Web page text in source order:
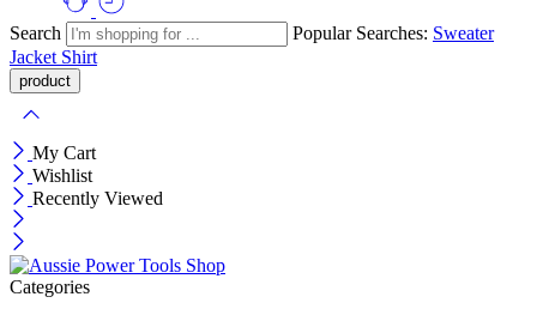
Search Popular Searches: Sweater
Jacket Shirt
My Cart
Wishlist
Recently Viewed
Categories